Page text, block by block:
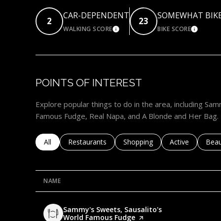
2
CAR-DEPENDENT
WALKING SCORELEARN MORE
23
SOMEWHAT
BIKE SCORELEARN
POINTS OF INTEREST
Explore popular things to do in the area, including
Famous Fudge, Real Napa, and A Blonde and Her Bag.
Search businesses related to
All Search businesses related to
Restaurants Search businesses related to
Shopping Search
Active
NAME
Visit the
Sammy's Sweets, Sausalito's
World Famous Fudge page on Yelp